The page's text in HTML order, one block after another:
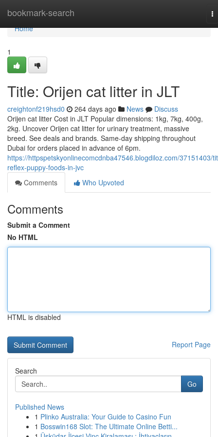
bookmark-search
Home
Home
1
Title: Orijen cat litter in JLT
creightonf219hsd0 264 days ago News
Discuss
Orijen cat litter Cost in JLT Popular dimensions: 1kg, 7kg, 400g,
2kg. Uncover Orijen cat litter for urinary treatment, massive
breed. See deals and brands. Same-day shipping throughout
Dubai for orders placed in advance of 6pm.
https://httpspetskyonlinecomcdnba47546.blogdiloz.com/37151403/
reflex-puppy-foods-in-jvc
Comments
Who Upvoted
Comments
Submit a Comment
No HTML
HTML is disabled
Report Page
Search
Go
Published News
1 Plinko Australia: Your Guide to Casino Fun
1 Bosswin168 Slot: The Ultimate Online Betti...